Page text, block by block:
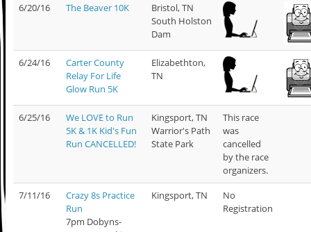
6/20/16 The Beaver 10K
Bristol, TN
South Holston
Dam
6/24/16
Carter County
Relay For Life
Glow Run 5K
Elizabethton,
TN
6/25/16
We LOVE to Run
5K & 1K Kid's Fun
Run CANCELLED!
Kingsport, TN
Warrior's Path
State Park
This race
was
cancelled
by the race
organizers.
7/11/16
Crazy 8s Practice
Run
7pm Dobyns-
Kingsport, TN
No
Registration